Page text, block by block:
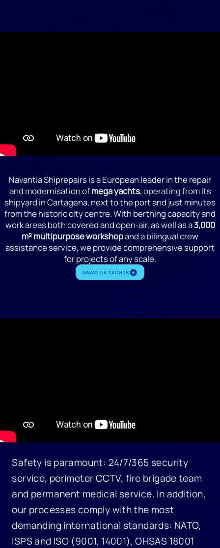
Navantia Shiprepairs is a European leader in the repair
and modernisation ofmega yachts, operating from its
shipyard in Cartagena, next to the port and just minutes
from the historic city centre. With berthing capacity and
work areas both covered and open‑air, as well as a3,000
m² multipurpose workshopand a bilingual crew
assistance service, we provide comprehensive support
for projects of any scale.
NAVANTIA YACHTS
Safety is paramount: 24/7/365 security
service, perimeter CCTV, fire brigade team
and permanent medical service. In addition,
our processes comply with the most
demanding international standards: NATO,
ISPS and ISO (9001, 14001), OHSAS 18001